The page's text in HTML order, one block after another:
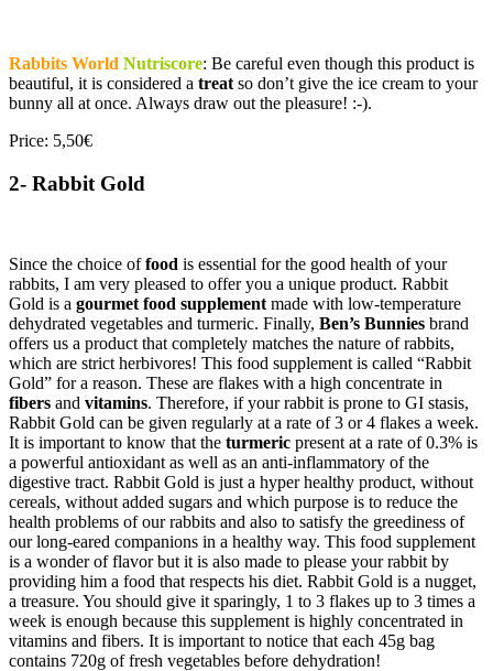
Rabbits World Nutriscore: Be careful even though this product is
beautiful, it is considered a treat so don’t give the ice cream to your
bunny all at once. Always draw out the pleasure! :-).
Price: 5,50€
2- Rabbit Gold
Since the choice offood is essential for the good health of your
rabbits, I am very pleased to offer you a unique product. Rabbit
Gold is a gourmet food supplement made with low-temperature
dehydrated vegetables and turmeric. Finally, Ben’s Bunnies brand
offers us a product that completely matches the nature of rabbits,
which are strict herbivores! This food supplement is called “Rabbit
Gold” for a reason. These are flakes with a high concentrate in
fibers and vitamins. Therefore, if your rabbit is prone to GI stasis,
Rabbit Gold can be given regularly at a rate of 3 or 4 flakes a week.
It is important to know that the turmeric present at a rate of 0.3% is
a powerful antioxidant as well as an anti-inflammatory of the
digestive tract. Rabbit Gold is just a hyper healthy product, without
cereals, without added sugars and which purpose is to reduce the
health problems of our rabbits and also to satisfy the greediness of
our long-eared companions in a healthy way. This food supplement
is a wonder of flavor but it is also made to please your rabbit by
providing him a food that respects his diet. Rabbit Gold is a nugget,
a treasure. You should give it sparingly, 1 to 3 flakes up to 3 times a
week is enough because this supplement is highly concentrated in
vitamins and fibers. It is important to notice that each 45g bag
contains 720g of fresh vegetables before dehydration!